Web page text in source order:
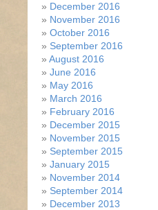
December 2016
November 2016
October 2016
September 2016
August 2016
June 2016
May 2016
March 2016
February 2016
December 2015
November 2015
September 2015
January 2015
November 2014
September 2014
December 2013